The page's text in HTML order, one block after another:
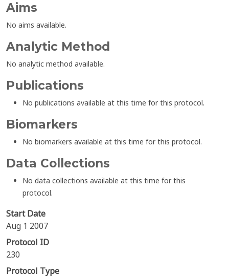
Aims
No aims available.
Analytic Method
No analytic method available.
Publications
No publications available at this time for this protocol.
Biomarkers
No biomarkers available at this time for this protocol.
Data Collections
No data collections available at this time for this
protocol.
Start Date
Aug 1 2007
Protocol ID
230
Protocol Type